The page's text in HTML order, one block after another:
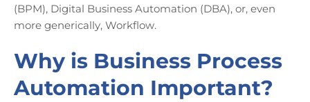
(BPM), Digital Business Automation (DBA), or, even
more generically, Workflow.
Why is Business Process
Automation Important?